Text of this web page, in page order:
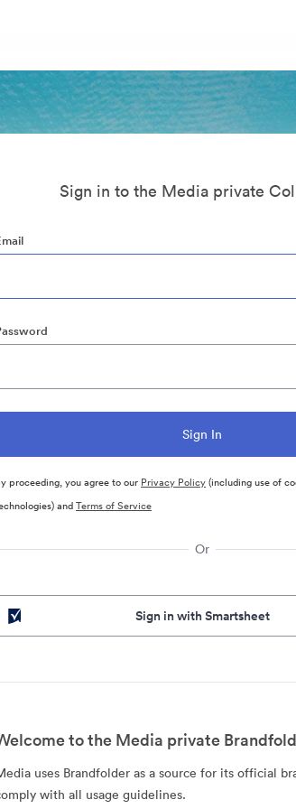
Sign in to the Media private
proceeding, you agree to our Privacy Policy(including use of
andTerms of Service
Or
Sign in with Smartsheet
to the Media private
uses Brandfolder as a source for its official
with all usage guidelines.